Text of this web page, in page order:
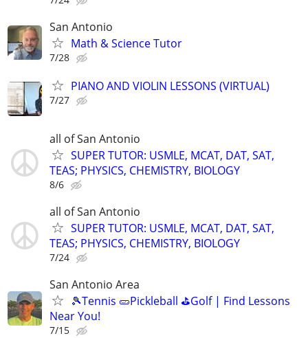
San Antonio
Math & Science Tutor
7/28
PIANO AND VIOLIN LESSONS (VIRTUAL)
7/27
all of San Antonio
SUPER TUTOR: USMLE, MCAT, DAT, SAT,
TEAS; PHYSICS, CHEMISTRY, BIOLOGY
8/6
all of San Antonio
SUPER TUTOR: USMLE, MCAT, DAT, SAT,
TEAS; PHYSICS, CHEMISTRY, BIOLOGY
7/24
San Antonio Area
🎾Tennis 🥒Pickleball ⛳Golf | Find Lessons
Near You!
7/15